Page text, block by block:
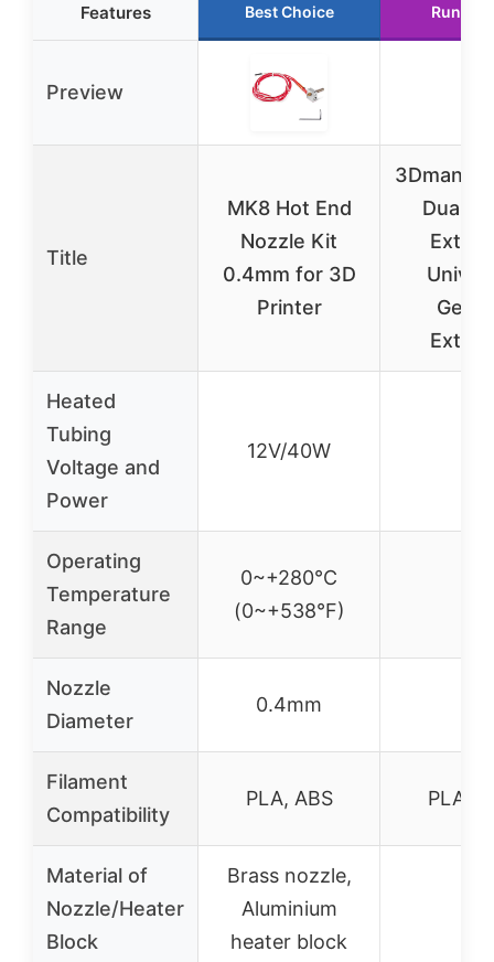
Features Best Choice Runner
Preview
Title
MK8 Hot End
Nozzle Kit
0.4mm for 3D
Printer
3Dman
Dual
Heated
Tubing
Voltage and
Power
12V/40W
Operating
Temperature
Range
0~+280°C
(0~+538°F)
Nozzle
Diameter
0.4mm
Filament
Compatibility
PLA, ABS PLA,
Material of
Nozzle/Heater
Block
Brass nozzle,
Aluminium
heater block